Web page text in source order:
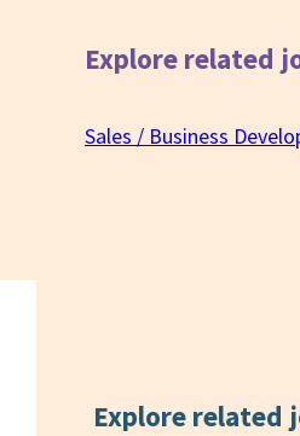
Explore related
Sales / Business
Explore related